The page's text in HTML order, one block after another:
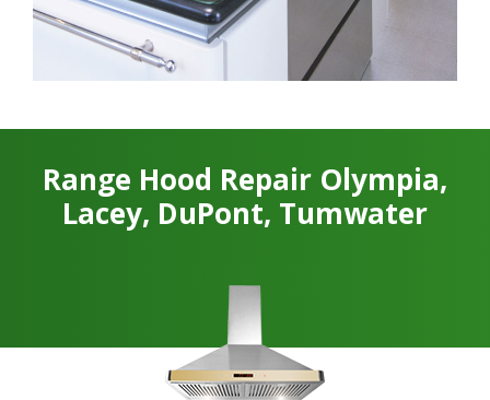
Range Hood Repair Olympia,
Lacey, DuPont, Tumwater